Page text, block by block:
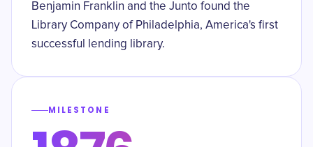
Benjamin Franklin and the Junto found the
Library Company of Philadelphia, America's first
successful lending library.
MILESTONE